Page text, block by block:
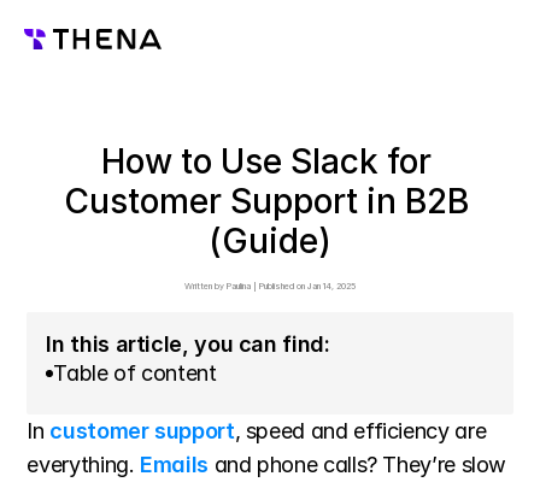
How to Use Slack for
Customer Support in B2B
(Guide)
Written by Paulina Published on Jan 14, 2025
In this article, you can find:
Table of content
In customer support, speed and efficiency are
everything. Emails and phone calls? They’re slow